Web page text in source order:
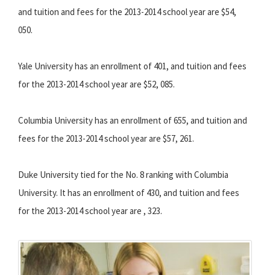
and tuition and fees for the 2013-2014 school year are $54,
050.
Yale University has an enrollment of 401, and tuition and fees
for the 2013-2014 school year are $52, 085.
Columbia University has an enrollment of 655, and tuition and
fees for the 2013-2014 school year are $57, 261.
Duke University tied for the No. 8 ranking with Columbia
University. It has an enrollment of 430, and tuition and fees
for the 2013-2014 school year are , 323.